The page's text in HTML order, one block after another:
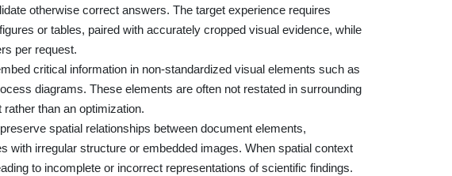
otherwise correct answers. The target experience requires
or tables, paired with accurately cropped visual evidence, while
per request.
critical information in non-standardized visual elements such as
diagrams. These elements are often not restated in surrounding
than an optimization.
spatial relationships between document elements,
with irregular structure or embedded images. When spatial context
to incomplete or incorrect representations of scientific findings.